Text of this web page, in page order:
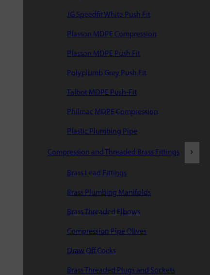
JG Speedfit White Push Fit
Plasson MDPE Compression
Plasson MDPE Push Fit
Polyplumb Grey Push Fit
Talbot MDPE Push-Fit
Philmac MDPE Compression
Plastic Plumbing Pipe
Compression and Threaded Brass Fittings
Brass Lead Fittings
Brass Plumbing Manifolds
Brass Threaded Elbows
Compression Pipe Olives
Draw Off Cocks
Brass Threaded Plugs and Sockets